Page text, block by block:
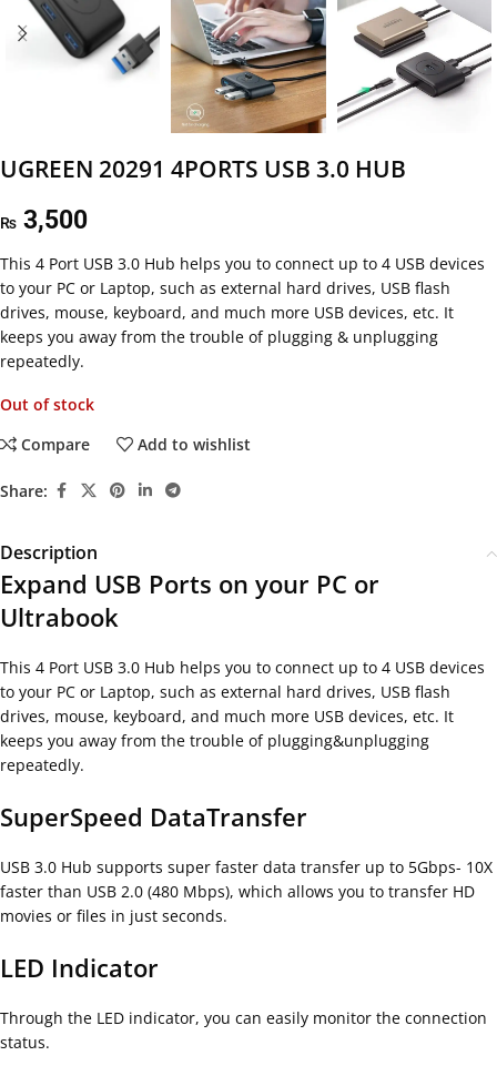
UGREEN 20291 4PORTS USB 3.0 HUB
₨ 3,500
This 4 Port USB 3.0 Hub helps you to connect up to 4 USB devices
to your PC or Laptop, such as external hard drives, USB flash
drives, mouse, keyboard, and much more USB devices, etc. It
keeps you away from the trouble of plugging & unplugging
repeatedly.
Out of stock
Compare
Add to wishlist
Share:
Description
Expand USB Ports on your PC or
Ultrabook
This 4 Port USB 3.0 Hub helps you to connect up to 4 USB devices
to your PC or Laptop, such as external hard drives, USB flash
drives, mouse, keyboard, and much more USB devices, etc. It
keeps you away from the trouble of plugging&unplugging
repeatedly.
SuperSpeed DataTransfer
USB 3.0 Hub supports super faster data transfer up to 5Gbps- 10X
faster than USB 2.0 (480 Mbps), which allows you to transfer HD
movies or files in just seconds.
LED Indicator
Through the LED indicator, you can easily monitor the connection
status.